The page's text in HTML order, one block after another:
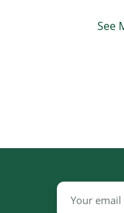
See
Email
Address